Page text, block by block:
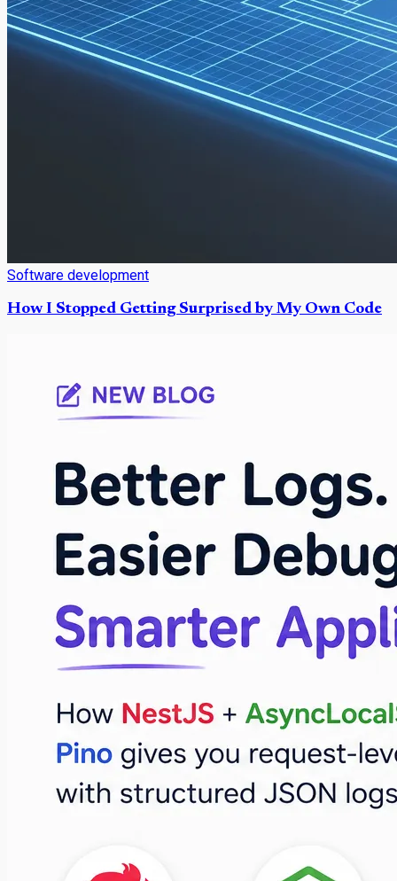
Software development
How I Stopped Getting Surprised by My Own Code